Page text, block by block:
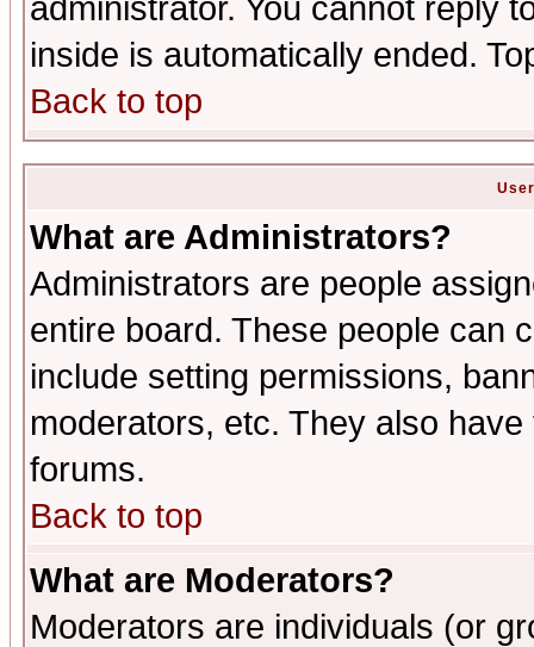
administrator. You cannot reply
inside is automatically ended.
Back to top
What are Administrators?
Administrators are people
entire board. These people can
include setting permissions,
moderators, etc. They also
forums.
Back to top
What are Moderators?
Moderators are individuals (or